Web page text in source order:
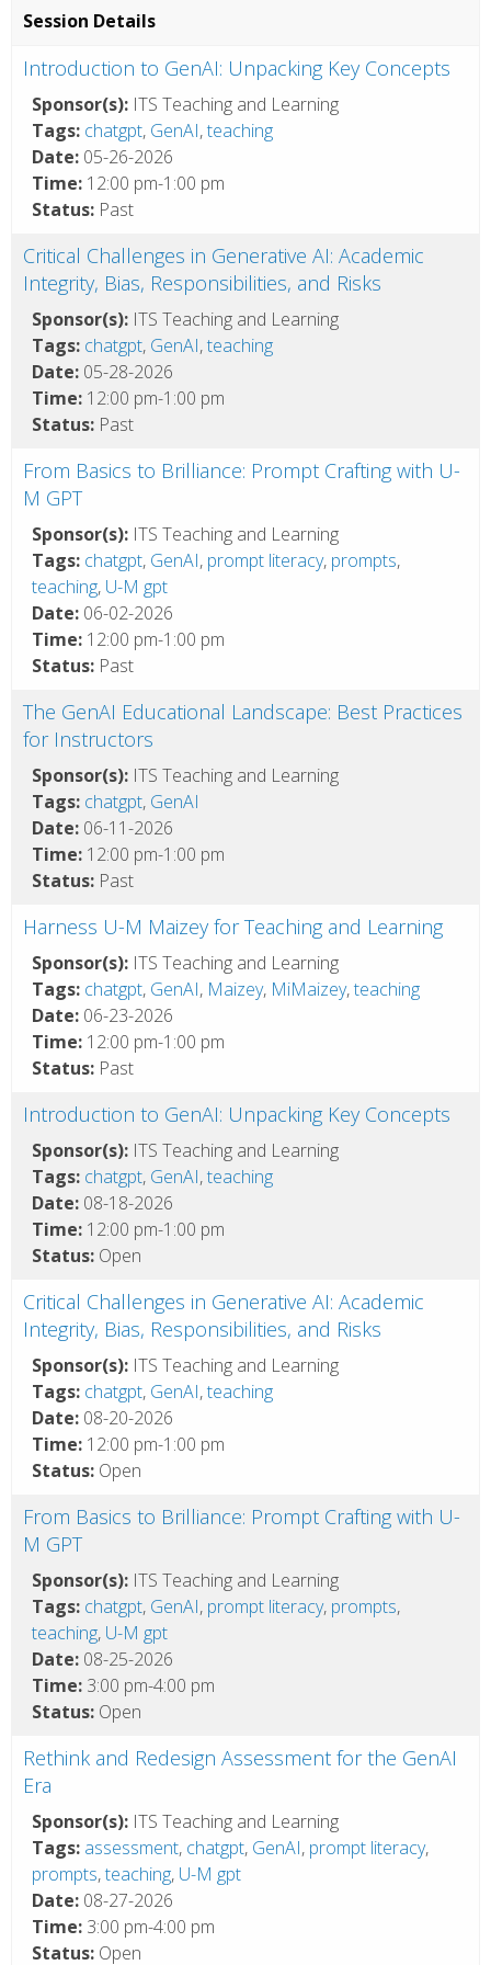
Session Details
Introduction to GenAI: Unpacking Key Concepts
Sponsor(s): ITS Teaching and Learning
Tags: chatgpt, GenAI,teaching
Date: 05-26-2026
Time: 12:00 pm-1:00 pm
Status: Past
Critical Challenges in Generative AI: Academic
Integrity, Bias, Responsibilities, and Risks
Sponsor(s): ITS Teaching and Learning
Tags: chatgpt, GenAI,teaching
Date: 05-28-2026
Time: 12:00 pm-1:00 pm
Status: Past
From Basics to Brilliance: Prompt Crafting with U-
M GPT
Sponsor(s): ITS Teaching and Learning
Tags: chatgpt, GenAI, prompt literacy, prompts,
teaching, U-M gpt
Date: 06-02-2026
Time: 12:00 pm-1:00 pm
Status: Past
The GenAI Educational Landscape: Best Practices
for Instructors
Sponsor(s): ITS Teaching and Learning
Tags: chatgpt, GenAI
Date: 06-11-2026
Time: 12:00 pm-1:00 pm
Status: Past
Harness U-M Maizey for Teaching and Learning
Sponsor(s): ITS Teaching and Learning
Tags: chatgpt, GenAI, Maizey, MiMaizey,teaching
Date: 06-23-2026
Time: 12:00 pm-1:00 pm
Status: Past
Introduction to GenAI: Unpacking Key Concepts
Sponsor(s): ITS Teaching and Learning
Tags: chatgpt, GenAI,teaching
Date: 08-18-2026
Time: 12:00 pm-1:00 pm
Status: Open
Critical Challenges in Generative AI: Academic
Integrity, Bias, Responsibilities, and Risks
Sponsor(s): ITS Teaching and Learning
Tags: chatgpt, GenAI,teaching
Date: 08-20-2026
Time: 12:00 pm-1:00 pm
Status: Open
From Basics to Brilliance: Prompt Crafting with U-
M GPT
Sponsor(s): ITS Teaching and Learning
Tags: chatgpt, GenAI, prompt literacy, prompts,
teaching, U-M gpt
Date: 08-25-2026
Time: 3:00 pm-4:00 pm
Status: Open
Rethink and Redesign Assessment for the GenAI
Era
Sponsor(s): ITS Teaching and Learning
Tags: assessment, chatgpt, GenAI, prompt literacy,
prompts,teaching, U-M gpt
Date: 08-27-2026
Time: 3:00 pm-4:00 pm
Status: Open